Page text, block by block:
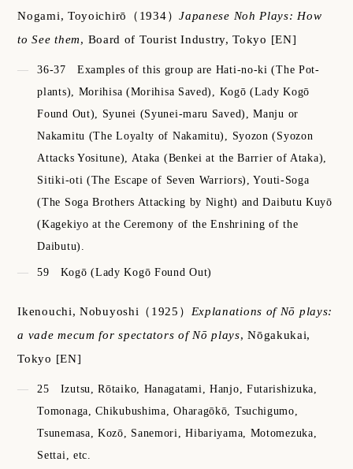
Nogami, Toyoichirō （1934）Japanese Noh Plays: How
to See them, Board of Tourist Industry, Tokyo [EN]
36-37
Examples of this group are Hati-no-ki (The Pot-
plants), Morihisa (Morihisa Saved), Kogō (Lady Kogō
Found Out), Syunei (Syunei-maru Saved), Manju or
Nakamitu (The Loyalty of Nakamitu), Syozon (Syozon
Attacks Yositune), Ataka (Benkei at the Barrier of Ataka),
Sitiki-oti (The Escape of Seven Warriors), Youti-Soga
(The Soga Brothers Attacking by Night) and Daibutu Kuyō
(Kagekiyo at the Ceremony of the Enshrining of the
Daibutu).
59 Kogō (Lady Kogō Found Out)
Ikenouchi, Nobuyoshi （1925） Explanations of Nō plays:
a vade mecum for spectators of Nō plays,Nōgakukai,
Tokyo [EN]
25
Izutsu, Rōtaiko, Hanagatami, Hanjo, Futarishizuka,
Tomonaga, Chikubushima, Oharagōkō, Tsuchigumo,
Tsunemasa, Kozō, Sanemori, Hibariyama, Motomezuka,
Settai, etc.